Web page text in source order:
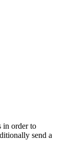
in order to
send a